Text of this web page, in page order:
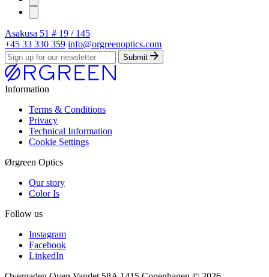
Asakusa 51 # 19 / 145
+45 33 330 359 info@orgreenoptics.com
Submit
Information
Terms & Conditions
Privacy
Technical Information
Cookie Settings
Ørgreen Optics
Our story
Color Is
Follow us
Instagram
Facebook
LinkedIn